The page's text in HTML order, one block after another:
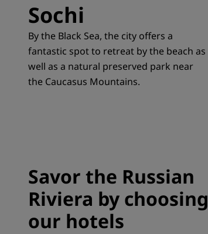
Sochi
By the Black Sea, the city offers a
fantastic spot to retreat by the beach as
well as a natural preserved park near
the Caucasus Mountains.
Savor the Russian
Riviera by choosing
our hotels